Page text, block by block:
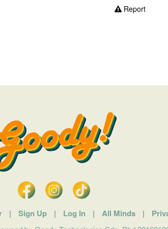
Report
| Sign Up | Log In | All Minds |